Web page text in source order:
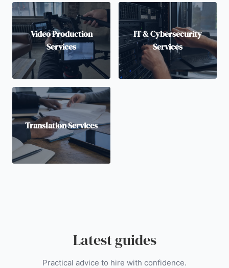
Video Production
Services
IT & Cybersecurity
Services
Translation Services
Latest guides
Practical advice to hire with confidence.